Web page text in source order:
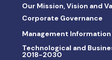
Our Mission, Vision and
Corporate Governance
Management Information
Technological and
2018-2030